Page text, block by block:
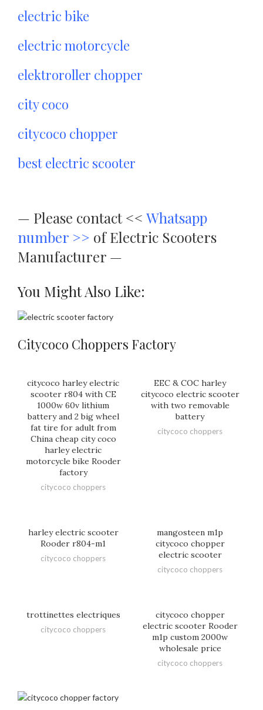
electric bike
electric motorcycle
elektroroller chopper
city coco
citycoco chopper
best electric scooter
— Please contact << Whatsapp
number >> of Electric Scooters
Manufacturer —
You Might Also Like:
Citycoco Choppers Factory
citycoco harley electric
scooter r804 with CE
1000w 60v lithium
battery and 2 big wheel
fat tire for adult from
China cheap city coco
harley electric
motorcycle bike Rooder
factory
citycoco choppers
EEC & COC harley
citycoco electric scooter
with two removable
battery
citycoco choppers
harley electric scooter
Rooder r804-m1
citycoco choppers
mangosteen m1p
citycoco chopper
electric scooter
citycoco choppers
trottinettes electriques
citycoco choppers
citycoco chopper
electric scooter Rooder
m1p custom 2000w
wholesale price
citycoco choppers